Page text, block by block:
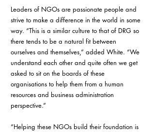
Leaders of NGOs are passionate people and
strive to make a difference in the world in some
way. “This is a similar culture to that of DRG so
there tends to be a natural fit between
ourselves and themselves,” added White. “We
understand each other and quite often we get
asked to sit on the boards of these
organisations to help them from a human
resources and business administration
perspective.”
“Helping these NGOs build their foundation is